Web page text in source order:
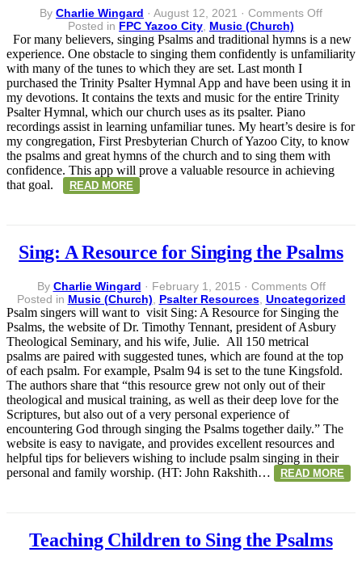
By Charlie Wingard · August 12, 2021 · Comments Offon
Psalter
Hymnal
Posted in FPC Yazoo City Music (Church)
For many believers, singing Psalms and traditional hymns is a new
experience. One obstacle to singing them confidently is unfamiliarity
with many of the tunes to which they are set. Last month I
purchased the Trinity Psalter Hymnal App and have been using it in
my devotions. It contains the texts and music for the entire Trinity
Psalter Hymnal, which our church uses as its psalter. Piano
recordings assist in learning unfamiliar tunes. My heart’s desire is for
my congregation, First Presbyterian Church of Yazoo City, to know
the psalms and great hymns of the church and to sing them with
confidence. This app will prove a valuable resource in achieving
that goal.
READ MORE
Sing: A Resource for Singing the Psalms
By Charlie Wingard · February 1, 2015 · Comments Offon
Sing:
A
for
Singing
the
Psalms
Posted in Music (Church) Psalter Resources, Uncategorized
Psalm singers will want to visit Sing: A Resource for Singing the
Psalms, the website of Dr. Timothy Tennant, president of Asbury
Theological Seminary, and his wife, Julie. All 150 metrical
psalms are paired with suggested tunes, which are found at the top
of each psalm. For example, Psalm 94 is set to the tune Kingsfold.
The authors share that “this resource grew not only out of their
theological and musical training, as well as their deep love for the
Scriptures, but also out of a very personal experience of
encountering God through singing the Psalms together daily.” The
website is easy to navigate, and provides excellent resources and
helpful tips for believers wishing to include psalm singing in their
personal and family worship. (HT: John Rakshith…
READ MORE
Teaching Children to Sing the Psalms